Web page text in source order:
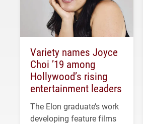
Variety names Joyce
Choi ’19 among
Hollywood’s rising
entertainment leaders
The Elon graduate’s work
developing feature films